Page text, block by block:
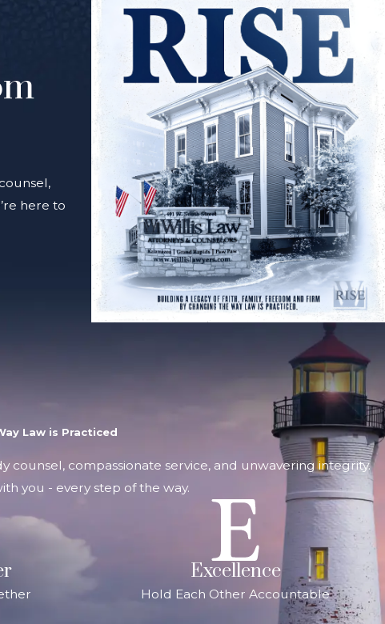
here to
Law is Practiced
compassionate service, and unwavering integrity.
you - every step of the way.
Excellence
Hold Each Other Accountable